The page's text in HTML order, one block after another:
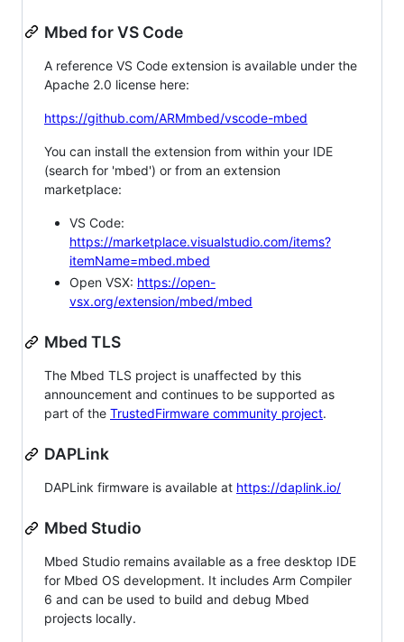
Mbed for VS Code
A reference VS Code extension is available under the
Apache 2.0 license here:
https://github.com/ARMmbed/vscode-mbed
You can install the extension from within your IDE
(search for 'mbed') or from an extension
marketplace:
VS Code:
https://marketplace.visualstudio.com/items?
itemName=mbed.mbed
Open VSX: https://open-
vsx.org/extension/mbed/mbed
Mbed TLS
The Mbed TLS project is unaffected by this
announcement and continues to be supported as
part of the TrustedFirmware community project.
DAPLink
DAPLink firmware is available at https://daplink.io/
Mbed Studio
Mbed Studio remains available as a free desktop IDE
for Mbed OS development. It includes Arm Compiler
6 and can be used to build and debug Mbed
projects locally.